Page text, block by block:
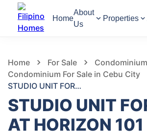
Home
About
Us
Properties
Home For Sale
Condominium
Condominium For Sale in Cebu City
STUDIO UNIT FOR SALE AT HORIZON 101
STUDIO UNIT
AT HORIZON 101